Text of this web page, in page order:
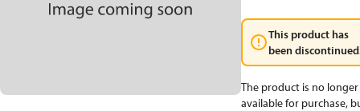
This product has
been
The product is no longer
available for purchase,